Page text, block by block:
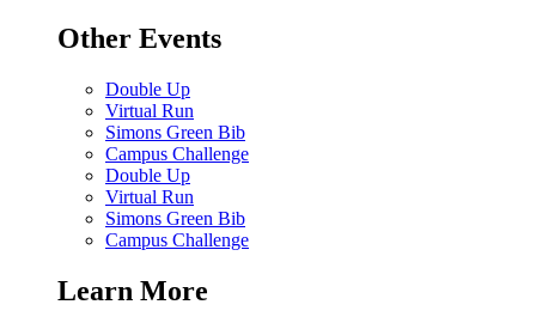
Other Events
Double Up
Virtual Run
Simons Green Bib
Campus Challenge
Double Up
Virtual Run
Simons Green Bib
Campus Challenge
Learn More